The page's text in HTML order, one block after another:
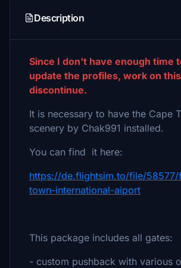
Description
Since I don't have enough time
update the profiles, work on
discontinue.
It is necessary to have the Cape
scenery by Chak991 installed.
You can find it here:
https://de.flightsim.to/file/
town-international-aiport
This package includes all gates:
- custom pushback with various